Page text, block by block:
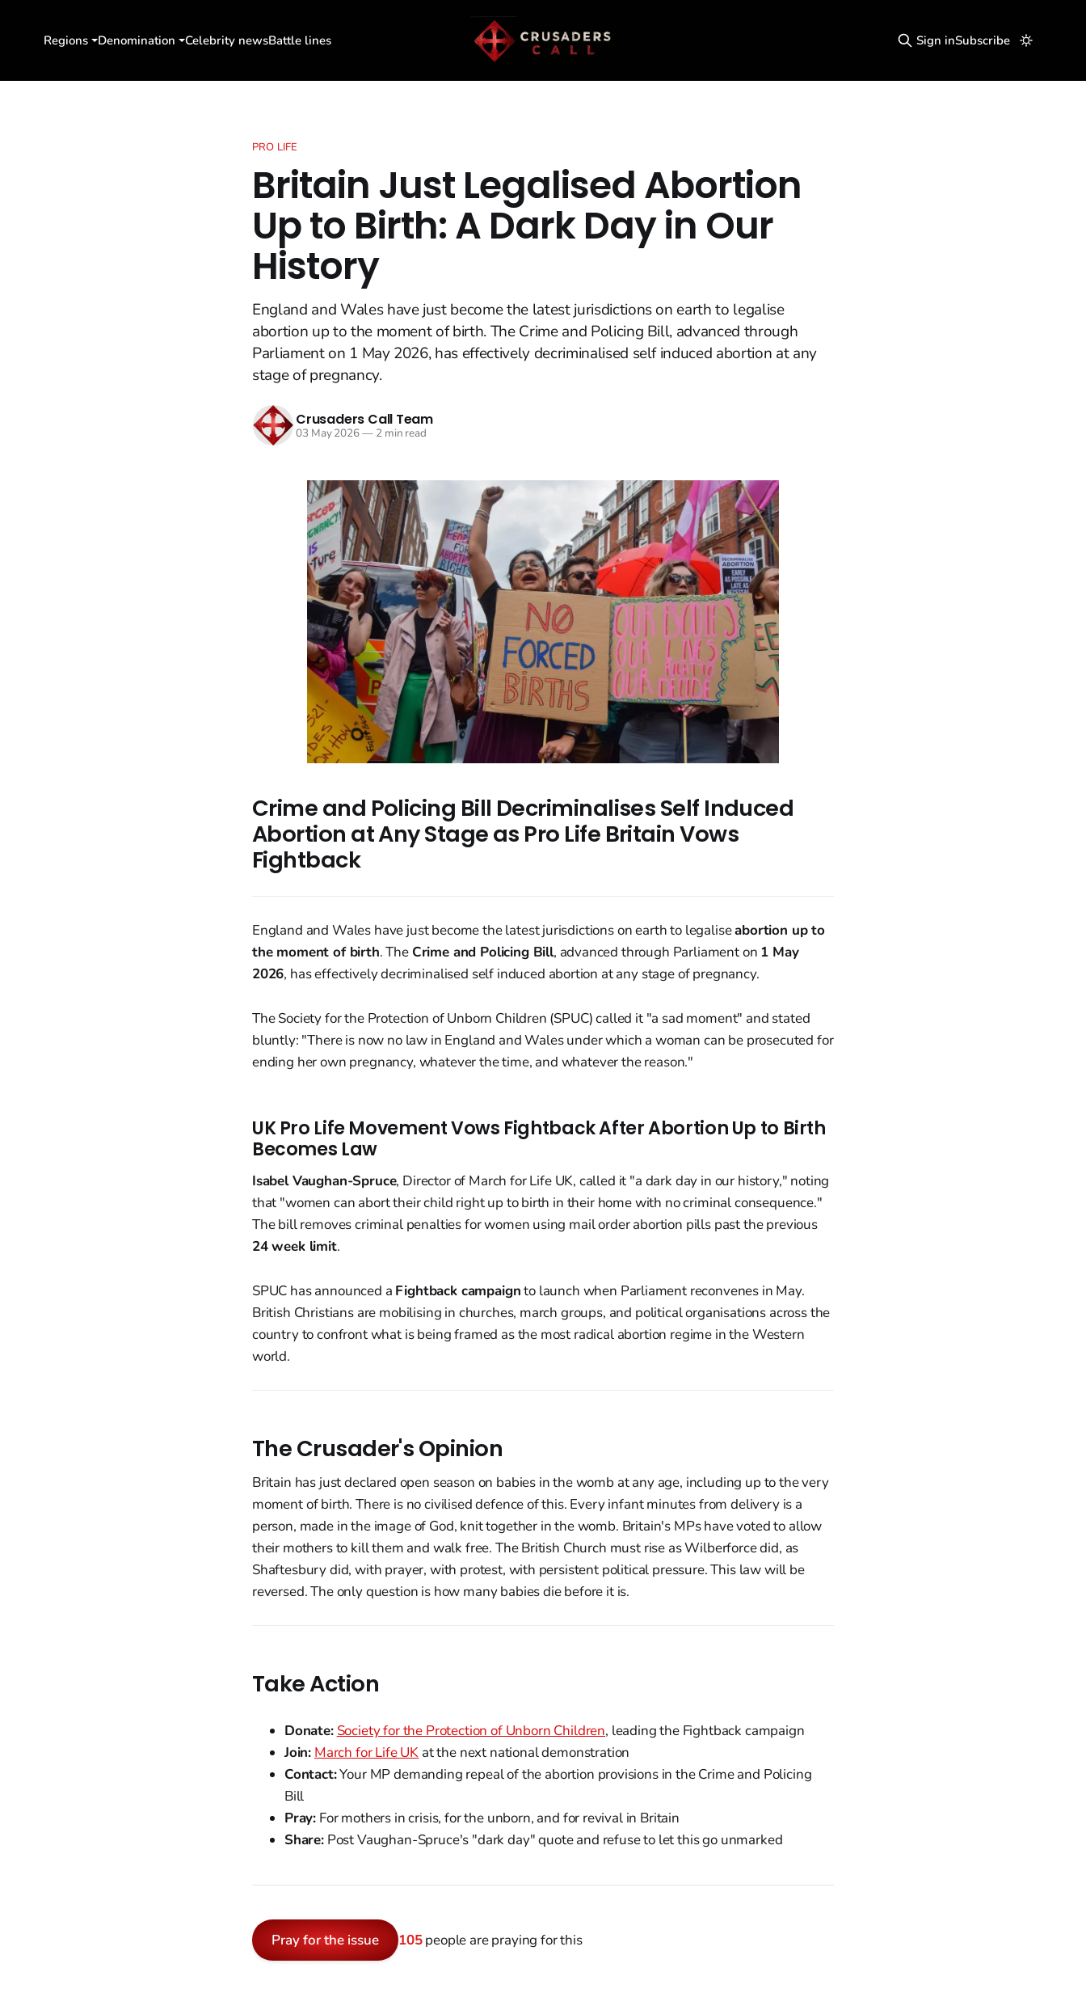
Regions Denomination Celebrity newsBattle lines Sign inSubscribe
PRO LIFE
Britain Just Legalised Abortion
Up to Birth: A Dark Day in Our
History
England and Wales have just become the latest jurisdictions on earth to legalise
abortion up to the moment of birth. The Crime and Policing Bill, advanced through
Parliament on 1 May 2026, has effectively decriminalised self induced abortion at any
stage of pregnancy.
Crusaders Call Team
03 May 2026—2 min read
Crime and Policing Bill Decriminalises Self Induced
Abortion at Any Stage as Pro Life Britain Vows
Fightback
England and Wales have just become the latest jurisdictions on earth to legaliseabortion up to
the moment of birth. The Crime and Policing Bill, advanced through Parliament on 1 May
2026, has effectively decriminalised self induced abortion at any stage of pregnancy.
The Society for the Protection of Unborn Children (SPUC) called it "a sad moment" and stated
bluntly: "There is now no law in England and Wales under which a woman can be prosecuted for
ending her own pregnancy, whatever the time, and whatever the reason."
UK Pro Life Movement Vows Fightback After Abortion Up to Birth
Becomes Law
Isabel Vaughan-Spruce, Director of March for Life UK, called it "a dark day in our history," noting
that "women can abort their child right up to birth in their home with no criminal consequence."
The bill removes criminal penalties for women using mail order abortion pills past the previous
24 week limit.
SPUC has announced a Fightback campaignto launch when Parliament reconvenes in May.
British Christians are mobilising in churches, march groups, and political organisations across the
country to confront what is being framed as the most radical abortion regime in the Western
world.
The Crusader's Opinion
Britain has just declared open season on babies in the womb at any age, including up to the very
moment of birth. There is no civilised defence of this. Every infant minutes from delivery is a
person, made in the image of God, knit together in the womb. Britain's MPs have voted to allow
their mothers to kill them and walk free. The British Church must rise as Wilberforce did, as
Shaftesbury did, with prayer, with protest, with persistent political pressure. This law will be
reversed. The only question is how many babies die before it is.
Take Action
Donate: Society for the Protection of Unborn Children, leading the Fightback campaign
Join: March for Life UK at the next national demonstration
Contact:Your MP demanding repeal of the abortion provisions in the Crime and Policing
Bill
Pray: For mothers in crisis, for the unborn, and for revival in Britain
Share:Post Vaughan-Spruce's "dark day" quote and refuse to let this go unmarked
Pray for the issue 105people are praying for this